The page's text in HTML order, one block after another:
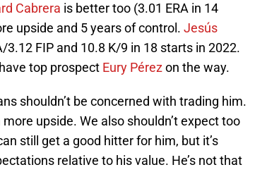
Cabrera is better too (3.01 ERA in 14
upside and 5 years of control. Jesús
3.12 FIP and 10.8 K/9 in 18 starts in 2022.
top prospect Eury Pérezon the way.
shouldn’t be concerned with trading him.
upside. We also shouldn’t expect too
still get a good hitter for him, but it’s
relative to his value. He’s not that